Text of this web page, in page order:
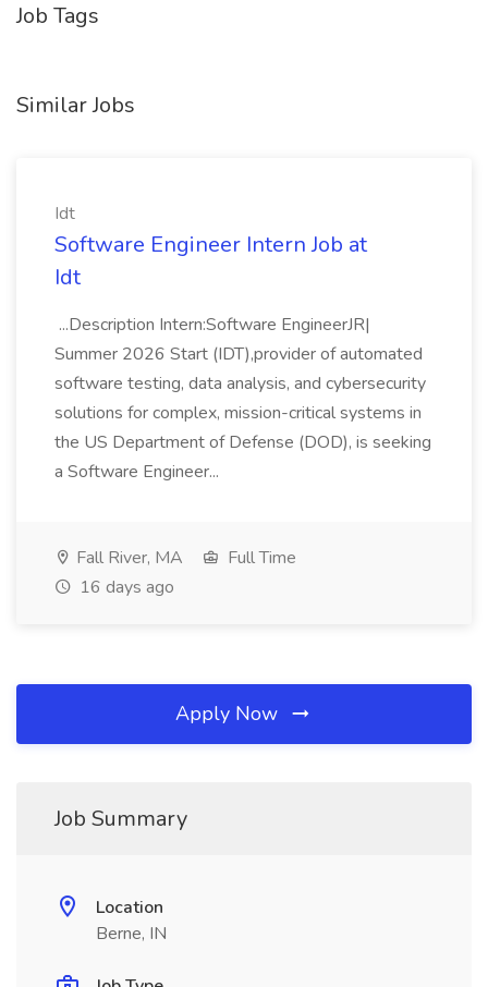
Job Tags
Similar Jobs
Idt
Software Engineer Intern Job at
Idt
...Description Intern:Software EngineerJR|
Summer 2026 Start (IDT),provider of automated
software testing, data analysis, and cybersecurity
solutions for complex, mission-critical systems in
the US Department of Defense (DOD), is seeking
a Software Engineer...
Fall River, MA
Full Time
16 days ago
Apply Now
Job Summary
Location
Berne, IN